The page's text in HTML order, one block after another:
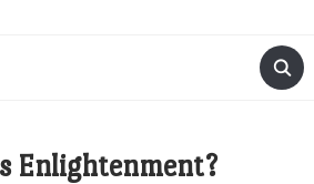
Enlightenment?